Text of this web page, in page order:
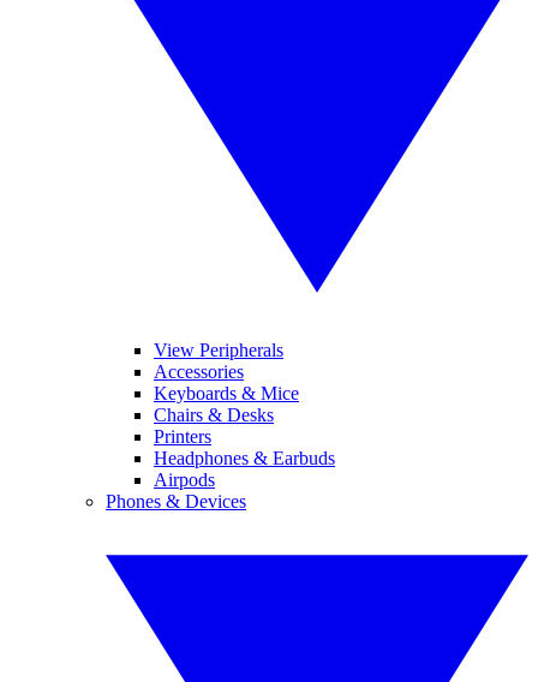
View Peripherals
Accessories
Keyboards & Mice
Chairs & Desks
Printers
Headphones & Earbuds
Airpods
Phones & Devices